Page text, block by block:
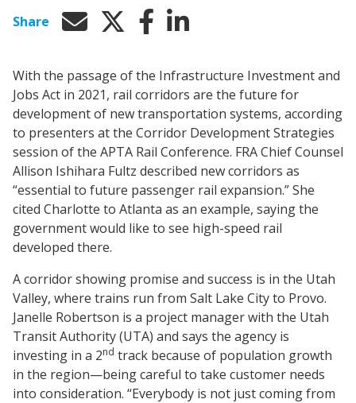
Share
With the passage of the Infrastructure Investment and
Jobs Act in 2021, rail corridors are the future for
development of new transportation systems, according
to presenters at the Corridor Development Strategies
session of the APTA Rail Conference. FRA Chief Counsel
Allison Ishihara Fultz described new corridors as
“essential to future passenger rail expansion.” She
cited Charlotte to Atlanta as an example, saying the
government would like to see high-speed rail
developed there.
A corridor showing promise and success is in the Utah
Valley, where trains run from Salt Lake City to Provo.
Janelle Robertson is a project manager with the Utah
Transit Authority (UTA) and says the agency is
investing in a 2nd track because of population growth
in the region—being careful to take customer needs
into consideration. “Everybody is not just coming from